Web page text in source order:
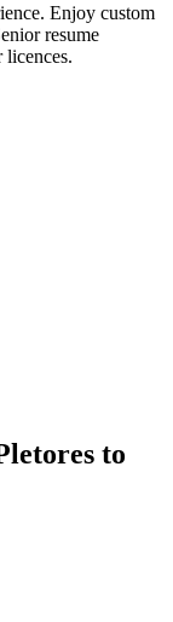
Enjoy custom
resume
licences.
to